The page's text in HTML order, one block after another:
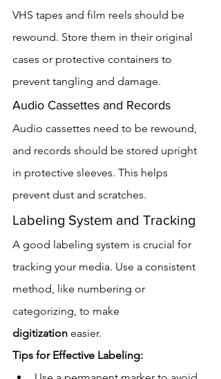
VHS tapes and film reels should be
rewound. Store them in their original
cases or protective containers to
prevent tangling and damage.
Audio Cassettes and Records
Audio cassettes need to be rewound,
and records should be stored upright
in protective sleeves. This helps
prevent dust and scratches.
Labeling System and Tracking
A good labeling system is crucial for
tracking your media. Use a consistent
method, like numbering or
categorizing, to make
digitization easier.
Tips for Effective Labeling: